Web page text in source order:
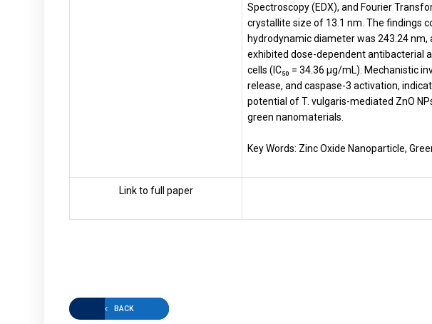
Spectroscopy (EDX), and Fourier
crystallite size of 13.1 nm. The findings
hydrodynamic diameter was 243.24
exhibited dose-dependent antibacterial
cells (IC₅₀ = 34.36 μg/mL). Mechanistic
release, and caspase-3 activation,
potential of T. vulgaris-mediated ZnO
green nanomaterials.
Key Words: Zinc Oxide Nanoparticle,
Link to full paper
BACK